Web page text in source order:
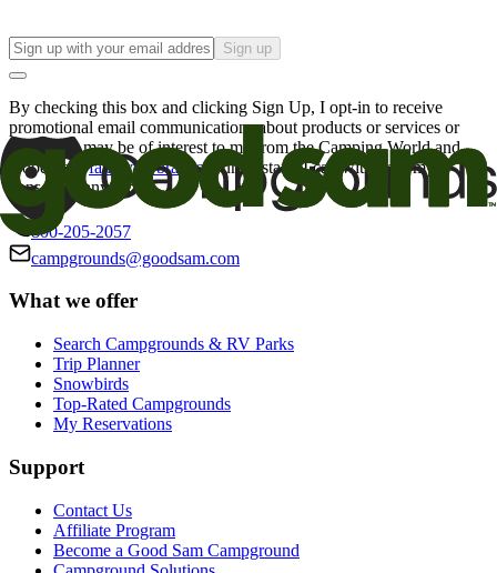
Sign up
By checking this box and clicking Sign Up, I opt-in to receive
promotional email communications about products or services or
offers that may be of interest to me from the Camping World and
Good Sam
family of brands. I understand I can withdraw my
consent at any time.
800-205-2057
campgrounds@goodsam.com
What we offer
Search Campgrounds & RV Parks
Trip Planner
Snowbirds
Top-Rated Campgrounds
My Reservations
Support
Contact Us
Affiliate Program
Become a Good Sam Campground